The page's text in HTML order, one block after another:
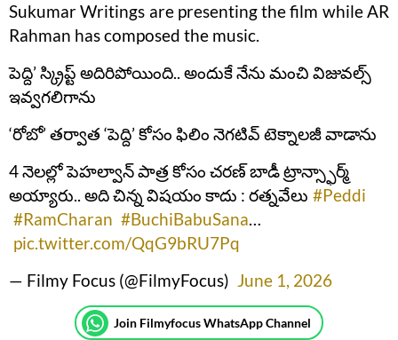
Sukumar Writings are presenting the film while AR
Rahman has composed the music.
పెద్ది’ స్క్రిప్ట్ అదిరిపోయింది.. అందుకే నేను మంచి విజువల్స్
ఇవ్వగలిగాను
‘రోబో’ తర్వాత ‘పెద్ది’ కోసం ఫిలిం నెగటివ్ టెక్నాలజీ వాడాను
4 నెలల్లో పెహల్వాన్ పాత్ర కోసం చరణ్ బాడీ ట్రాన్స్ఫార్మ్
అయ్యారు.. అది చిన్న విషయం కాదు : రత్నవేలు #Peddi
#RamCharan #BuchiBabuSana…
pic.twitter.com/QqG9bRU7Pq
— Filmy Focus (@FilmyFocus) June 1, 2026
Join Filmyfocus WhatsApp Channel